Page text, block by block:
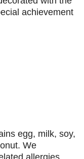
achievement
egg, milk, soy,
We